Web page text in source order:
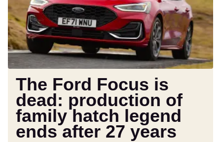
dead:
production
of
family
hatch
legend
ends
after
27
years
The Ford Focus is
dead: production of
family hatch legend
ends after 27 years